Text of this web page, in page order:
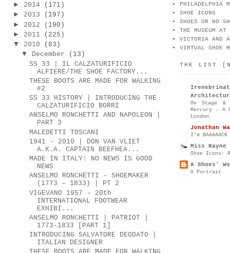
► 2014
(171)
► 2013
(197)
► 2012
(190)
► 2011
(225)
▼
2010
(83)
▼
December
(13)
SS 33 | IL CALZATURIFICIO
ALFIERE/THE SHOE FACTORY...
THESE BOOTS ARE MADE FOR WALKING
#2
SS 33 HISTORY | INTRODUCING THE
CALZATURIFICIO BORRI
ANSELMO RONCHETTI AND NAPOLEON |
PART 3
MALEDETTI TOSCANI
1941 - 2010 | DON VAN VLIET
A.K.A. CAPTAIN BEEFHEA...
MADE IN ITALY: NO NEWS IS GOOD
NEWS
ANSELMO RONCHETTI - SHOEMAKER
(1773 – 1833) | PT 2
VIGEVANO 1957 - 20th
INTERNATIONAL FOOTWEAR
EXHIBI...
ANSELMO RONCHETTI | PATRIOT |
1773-1833 [PART 1]
INTRODUCING SALVATORE DEODATO |
ITALIAN DESIGNER
PHILADELPHIA
SHOE ICONS
SHOES OR NO
THE MUSEUM
VICTORIA AND
VIRTUAL SHOE
THE LIST
On Stage &
Mercury - A
London
Jonathan
I’m
Miss Rayne
Shoe Icons:
A Shoes'
A Portrait